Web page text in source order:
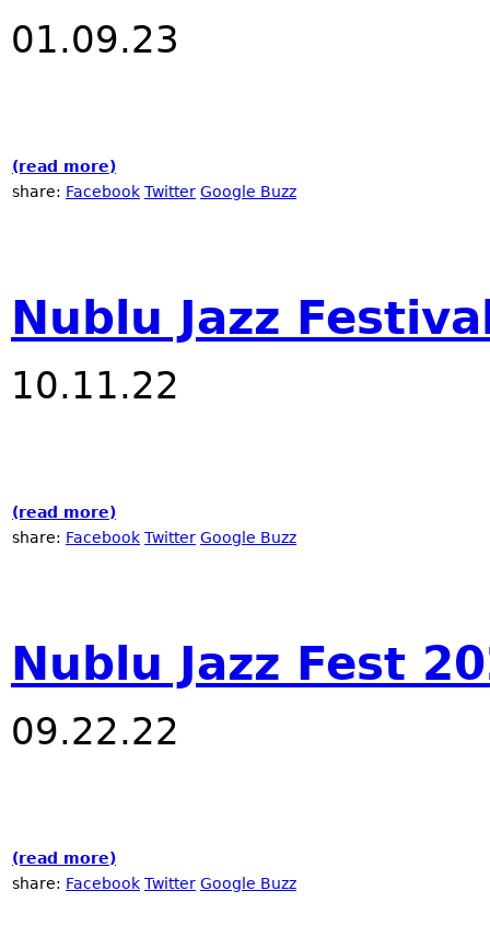
01.09.23
(read more)
share: Facebook Twitter Google Buzz
Nublu Jazz
10.11.22
(read more)
share: Facebook Twitter Google Buzz
Nublu Jazz Fest
09.22.22
(read more)
share: Facebook Twitter Google Buzz